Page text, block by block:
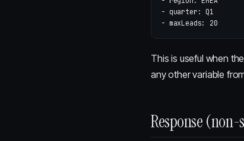
- quarter: Q1
This is useful when
any other variable
Response